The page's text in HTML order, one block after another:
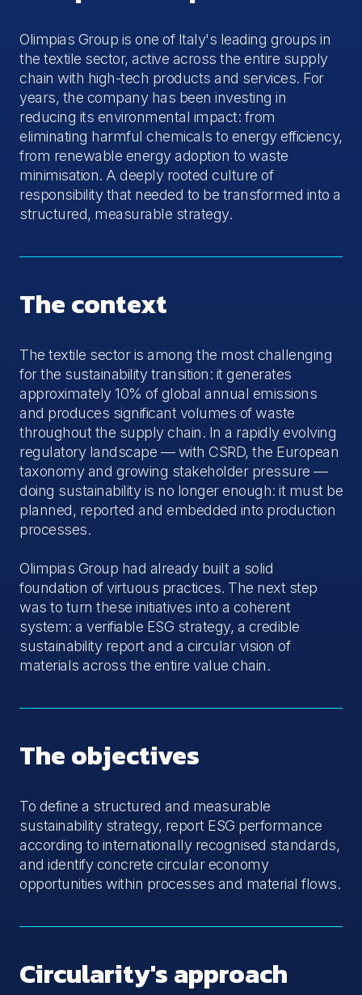
Olimpias Group is one of Italy's leading groups in
the textile sector, active across the entire supply
chain with high-tech products and services. For
years, the company has been investing in
reducing its environmental impact: from
eliminating harmful chemicals to energy efficiency,
from renewable energy adoption to waste
minimisation. A deeply rooted culture of
responsibility that needed to be transformed into a
structured, measurable strategy.
The context
The textile sector is among the most challenging
for the sustainability transition: it generates
approximately 10% of global annual emissions
and produces significant volumes of waste
throughout the supply chain. In a rapidly evolving
regulatory landscape — with CSRD, the European
taxonomy and growing stakeholder pressure —
doing sustainability is no longer enough: it must be
planned, reported and embedded into production
processes.
Olimpias Group had already built a solid
foundation of virtuous practices. The next step
was to turn these initiatives into a coherent
system: a verifiable ESG strategy, a credible
sustainability report and a circular vision of
materials across the entire value chain.
The objectives
To define a structured and measurable
sustainability strategy, report ESG performance
according to internationally recognised standards,
and identify concrete circular economy
opportunities within processes and material flows.
Circularity's approach